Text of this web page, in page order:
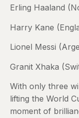
Erling Haaland
Harry Kane
Lionel Messi
Granit Xhaka
With only three
lifting the World
moment of